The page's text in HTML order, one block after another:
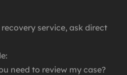
service, ask direct
need to review my case?